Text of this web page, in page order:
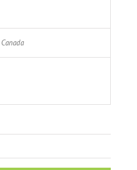
Canada